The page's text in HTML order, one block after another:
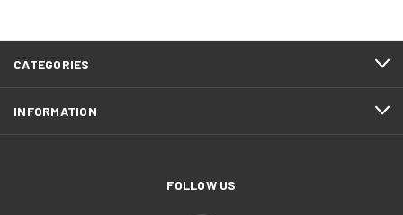
CATEGORIES
INFORMATION
FOLLOW US